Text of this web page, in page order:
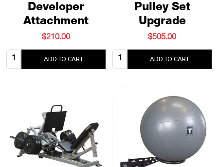
Developer
Attachment
$210.00
Quantity: ADD TO CART
Pulley Set
Upgrade
$505.00
Quantity: ADD TO CART